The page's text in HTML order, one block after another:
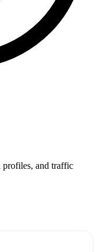
profiles, and traffic